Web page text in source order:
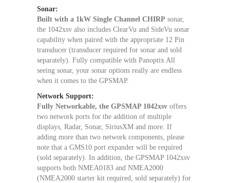
Sonar:
Built with a 1kW Single Channel CHIRP sonar,
the 1042xsv also includes ClearVu and SideVu sonar
capability when paired with the appropriate 12 Pin
transducer (transducer required for sonar and sold
separately). Fully compatible with Panoptix All
seeing sonar, your sonar options really are endless
when it comes to the GPSMAP.
Network Support:
Fully Networkable, the GPSMAP 1042xsv offers
two network ports for the addition of multiple
displays, Radar, Sonar, SiriusXM and more. If
adding more than two network components, please
note that a GMS10 port expander will be required
(sold separately). In addition, the GPSMAP 1042xsv
supports both NMEA0183 and NMEA2000
(NMEA2000 starter kit required, sold separately) for